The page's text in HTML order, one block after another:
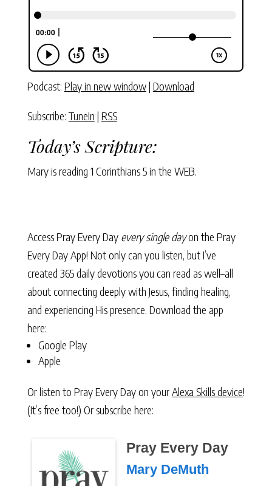
Podcast: Play in new window| Download
Subscribe: TuneIn | RSS
Today’s Scripture:
Mary is reading 1 Corinthians 5in the WEB.
Access Pray Every Day every single dayon the Pray
Every Day App! Not only can you listen, but I’ve
created 365 daily devotions you can read as well–all
about connecting deeply with Jesus, finding healing,
and experiencing His presence. Download the app
here:
Google Play
Apple
Or listen to Pray Every Day on yourAlexa Skills device!
(It’s free too!) Or subscribe here:
Pray Every Day
Mary DeMuth